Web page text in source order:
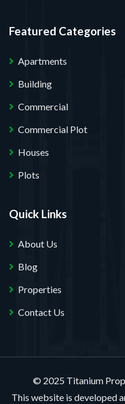
Featured Categories
Apartments
Building
Commercial
Commercial Plot
Houses
Plots
Quick Links
About Us
Blog
Properties
Contact Us
© 2025 Titanium
This website is developed